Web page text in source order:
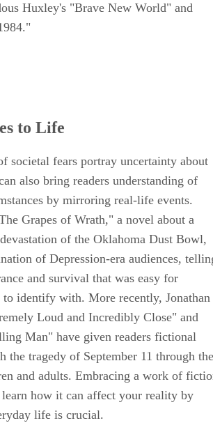
Huxley's "Brave New World" and
to Life
societal fears portray uncertainty about
also bring readers understanding of
by mirroring real-life events.
Grapes of Wrath," a novel about a
of the Oklahoma Dust Bowl,
of Depression-era audiences,
and survival that was easy for
identify with. More recently, Jonathan
Loud and Incredibly Close" and
Man" have given readers fictional
the tragedy of September 11 through the
and adults. Embracing a work of
how it can affect your reality by
life is crucial.